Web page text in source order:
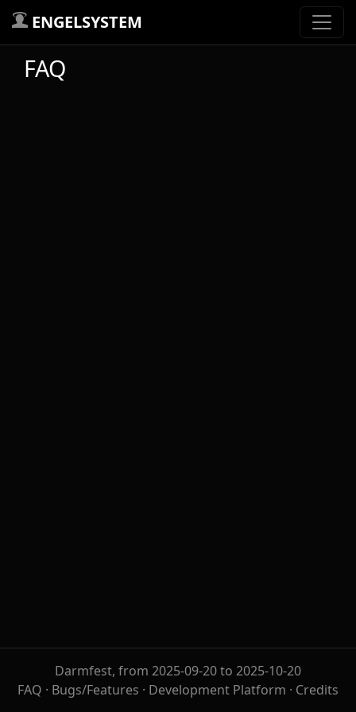
ENGELSYSTEM
FAQ
Darmfest, from 2025-09-20 to 2025-10-20
FAQ · Bugs/Features · Development Platform · Credits